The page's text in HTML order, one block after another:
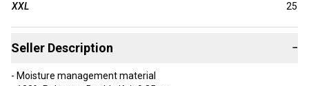
XXL
25
Seller Description −
- Moisture management material